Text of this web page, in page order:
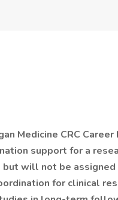
Medicine CRC Career
support for a
will not be
for clinical